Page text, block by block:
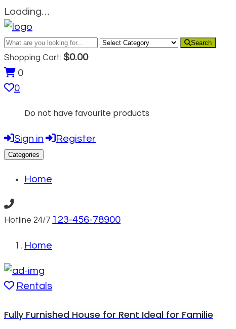
Loading…
Search
Shopping Cart: $0.00
0
0
Do not have favourite products
Sign in Register
Categories
Home
Hotline 24/7 123-456-78900
Home
Rentals
Fully Furnished House for Rent Ideal for Familie